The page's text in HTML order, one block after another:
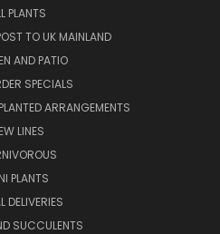
PLANTS
TO UK MAINLAND
AND PATIO
SPECIALS
ARRANGEMENTS
LINES
PLANTS
DELIVERIES
SUCCULENTS